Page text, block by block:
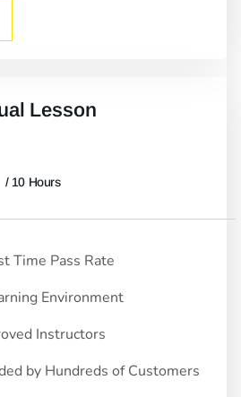
Lesson
/ 10 Hours
Time Pass Rate
Environment
Instructors
by Hundreds of Customers